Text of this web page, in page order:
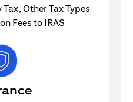
Other Tax Types
Fees to IRAS